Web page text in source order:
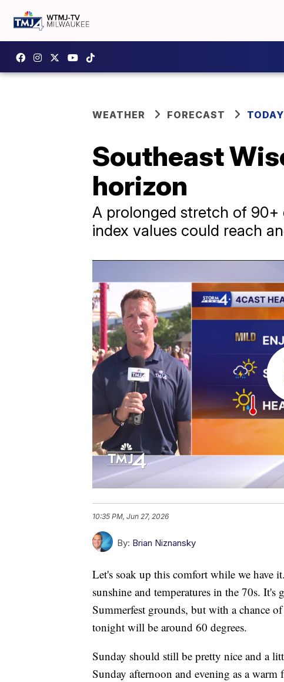
WEATHER FORECAST
Southeast
horizon
A prolonged stretch of 90+
index values could reach
10:35 PM, Jun 27, 2026
By: Brian Niznansky
Let's soak up this comfort while we have
sunshine and temperatures in the 70s.
Summerfest grounds, but with a chance
tonight will be around 60 degrees.
Sunday should still be pretty nice and a
Sunday afternoon and evening as a